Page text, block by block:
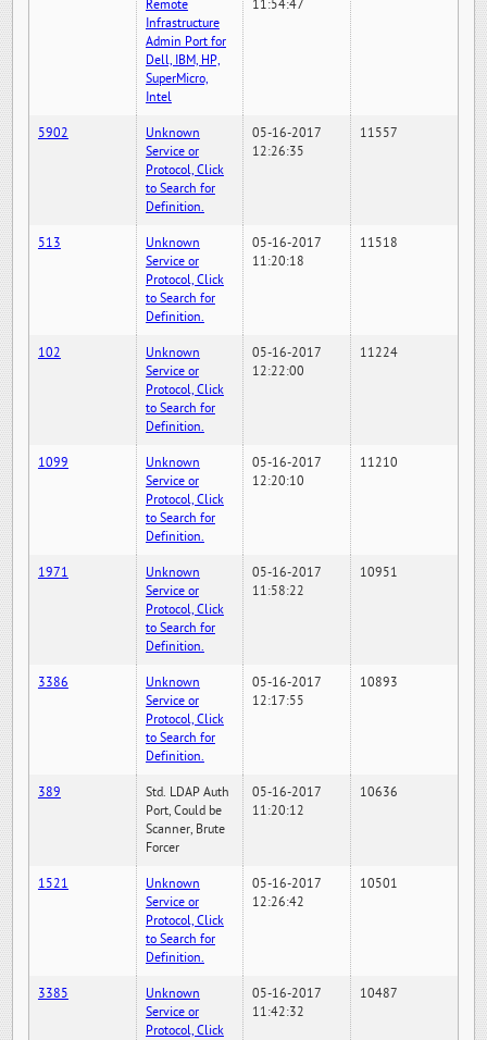
Remote
Infrastructure
Admin Port for
Dell, IBM, HP,
SuperMicro,
Intel
11:54:47
5902
Unknown
Service or
Protocol, Click
to Search for
Definition.
05-16-2017
12:26:35
11557
513
Unknown
Service or
Protocol, Click
to Search for
Definition.
05-16-2017
11:20:18
11518
102
Unknown
Service or
Protocol, Click
to Search for
Definition.
05-16-2017
12:22:00
11224
1099
Unknown
Service or
Protocol, Click
to Search for
Definition.
05-16-2017
12:20:10
11210
1971
Unknown
Service or
Protocol, Click
to Search for
Definition.
05-16-2017
11:58:22
10951
3386
Unknown
Service or
Protocol, Click
to Search for
Definition.
05-16-2017
12:17:55
10893
389
Std. LDAP Auth
Port, Could be
Scanner, Brute
Forcer
05-16-2017
11:20:12
10636
1521
Unknown
Service or
Protocol, Click
to Search for
Definition.
05-16-2017
12:26:42
10501
3385
Unknown
Service or
Protocol, Click
05-16-2017
11:42:32
10487